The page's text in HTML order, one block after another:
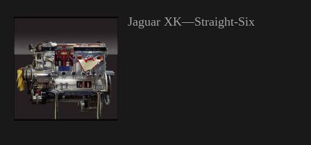
Jaguar XK—Straight-Six